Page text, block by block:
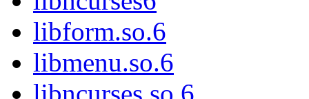
libform.so.6
libmenu.so.6